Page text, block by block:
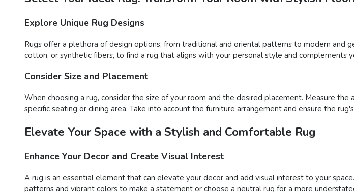
Explore Unique Rug Designs
Rugs offer a plethora of design options, from traditional and oriental patterns to modern and
cotton, or synthetic fibers, to find a rug that aligns with your personal style and complements
Consider Size and Placement
When choosing a rug, consider the size of your room and the desired placement. Measure
specific seating or dining area. Take into account the furniture arrangement and ensure the
Elevate Your Space with a Stylish and Comfortable Rug
Enhance Your Decor and Create Visual Interest
A rug is an essential element that can elevate your decor and add visual interest to your
patterns and vibrant colors to make a statement or choose a neutral rug for a more